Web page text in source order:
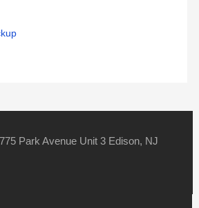
Park Avenue Unit 3 Edison, NJ